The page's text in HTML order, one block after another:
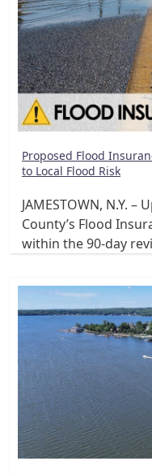
Proposed Flood
to Local Flood Risk
JAMESTOWN, N.Y.
County’s Flood
within the 90-day